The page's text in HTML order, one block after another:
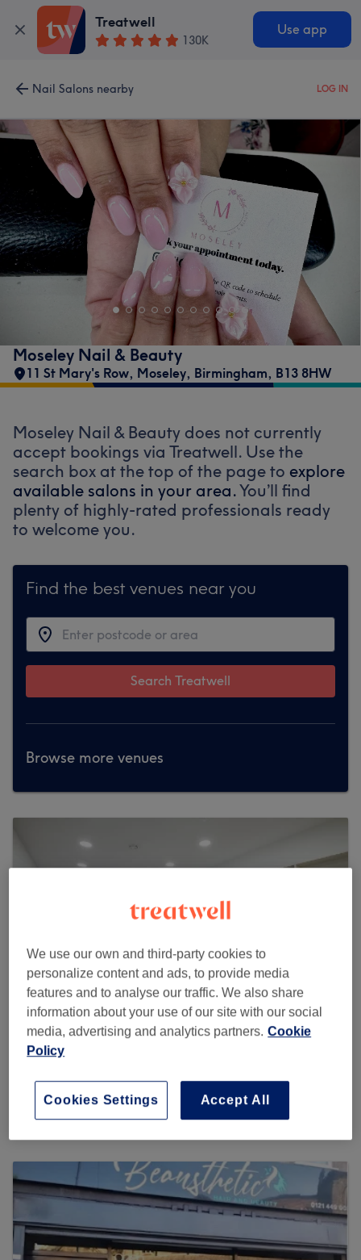
Treatwell
130K
Use app
Nail Salons nearby LOG IN
Moseley Nail & Beauty
11 St Mary's Row, Moseley, Birmingham, B13 8HW
Moseley Nail & Beauty does not currently
accept bookings via Treatwell. Use the
search box at the top of the page to explore
available salons in your area.You’ll find
plenty of highly-rated professionals ready
to welcome you.
Find the best venues near you
Search Treatwell
Browse more venues
H2O Nail & Beauty
114 High St, King's Heath, B14 7LG Birmingham
We use our own and third-party cookies to
personalize content and ads, to provide media
features and to analyse our traffic. We also share
information about your use of our site with our social
media, advertising and analytics partners. Cookie
Policy
Accept All
Cookies Settings